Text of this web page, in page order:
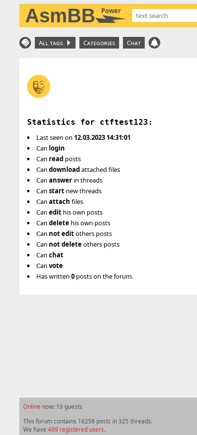
AsmBB Power
All tags Categories Chat
Statistics for ctftest123:
Last seen on 12.03.2023 14:31:01
Can login
Can read posts
Can downloadattached files
Can answer in threads
Can start new threads
Can attach files
Can edit his own posts
Can delete his own posts
Can noteditothers posts
Can notdeleteothers posts
Can chat
Can vote
Has written 0 posts on the forum.
Online now: 19 guests
This forum contains 16258 posts in 325 threads.
We have 499 registered users.